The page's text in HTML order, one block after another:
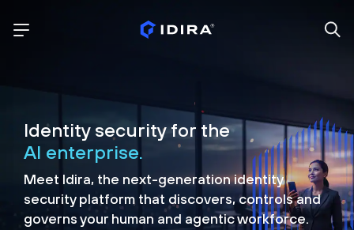
Identity security for the
AI enterprise.
Meet Idira, the next-generation identity
security platform that discovers, controls and
governs your human and agentic workforce.